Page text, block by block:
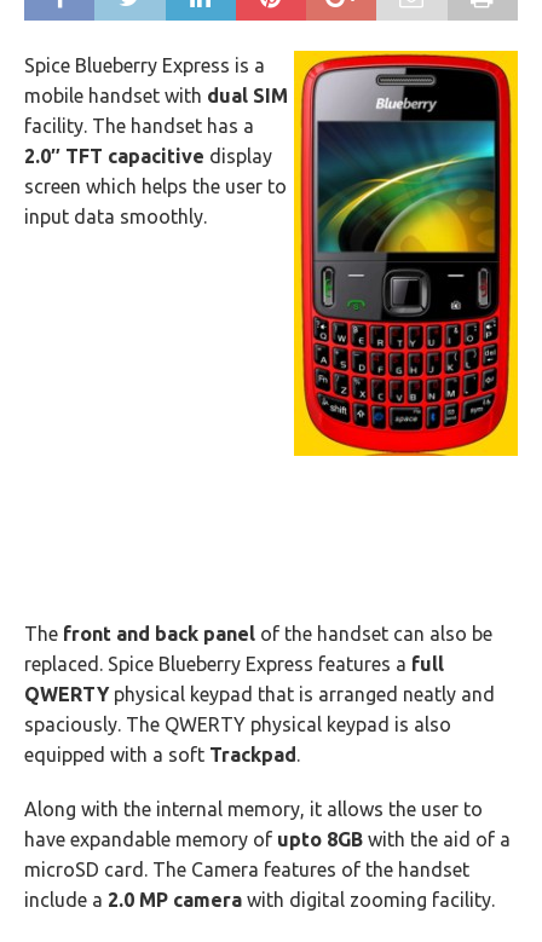
Spice Blueberry Express is a
mobile handset with dual SIM
facility. The handset has a
2.0″ TFT capacitive display
screen which helps the user to
input data smoothly.
The front and back panel of the handset can also be
replaced. Spice Blueberry Express features a full
QWERTYphysical keypad that is arranged neatly and
spaciously. The QWERTY physical keypad is also
equipped with a soft Trackpad.
Along with the internal memory, it allows the user to
have expandable memory of upto 8GB with the aid of a
microSD card. The Camera features of the handset
include a 2.0 MP camera with digital zooming facility.